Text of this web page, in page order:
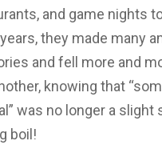
and game nights
they made many
and fell more and
knowing that
was no longer a slight
boil!